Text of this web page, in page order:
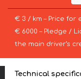
€ 3 / km – Price for
€ 6000 – Pledge /
the main driver’s
Technical